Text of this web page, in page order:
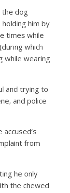
the dog
him by
times while
which
while wearing
and trying to
and police
from
he only
the chewed